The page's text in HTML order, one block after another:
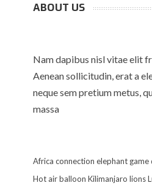
ABOUT US
Nam dapibus nisl vitae elit
Aenean sollicitudin, erat a
neque sem pretium metus,
massa
Africa connection elephant game
Hot air balloon Kilimanjaro lions